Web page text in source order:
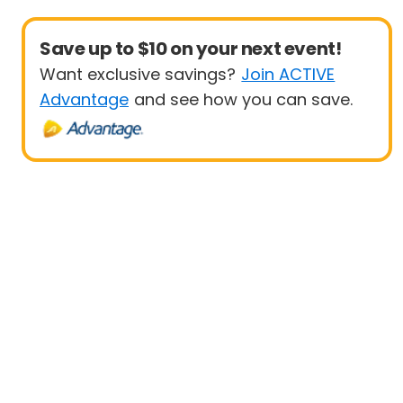
Save up to $10 on your next event!
Want exclusive savings? Join ACTIVE
Advantage and see how you can save.